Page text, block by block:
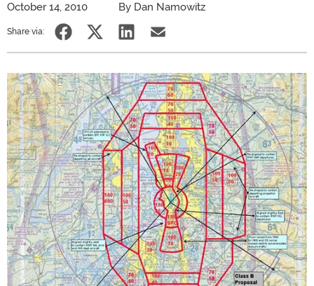
October 14, 2010 By Dan Namowitz
Share via: